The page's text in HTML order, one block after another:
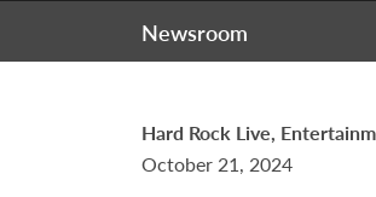
Newsroom
Hard Rock Live,
October 21, 2024